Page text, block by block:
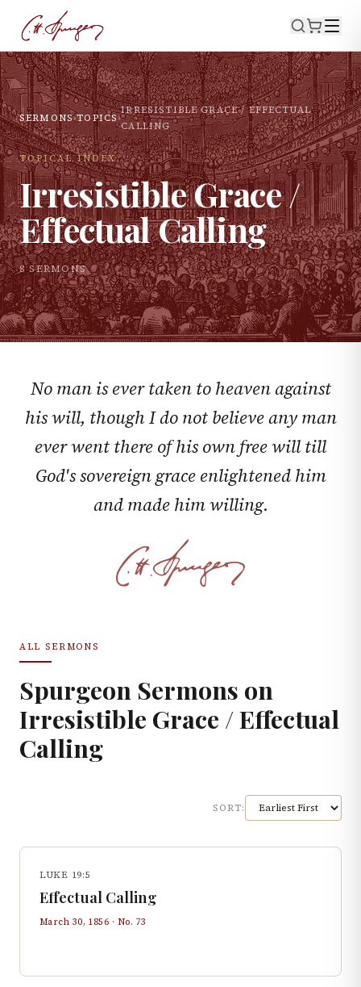
SERMONS›TOPICS›
IRRESISTIBLE GRACE / EFFECTUAL
CALLING
TOPICAL INDEX
Irresistible Grace /
Effectual Calling
8SERMONS
No man is ever taken to heaven against
his will, though I do not believe any man
ever went there of his own free will till
God's sovereign grace enlightened him
and made him willing.
ALL SERMONS
Spurgeon Sermons on
Irresistible Grace / Effectual
Calling
SORT:
LUKE 19:5
Effectual Calling
March 30, 1856 · No. 73